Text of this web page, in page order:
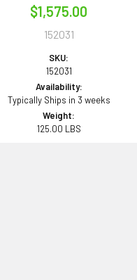
$1,575.00
152031
SKU:
152031
Availability:
Typically Ships in 3 weeks
Weight:
125.00 LBS